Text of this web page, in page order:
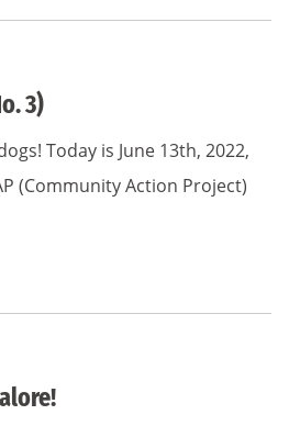
3)
Today is June 13th, 2022,
(Community Action Project)